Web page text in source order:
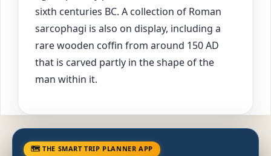
sixth centuries BC. A collection of Roman
sarcophagi is also on display, including a
rare wooden coffin from around 150 AD
that is carved partly in the shape of the
man within it.
🗺 THE SMART TRIP PLANNER APP